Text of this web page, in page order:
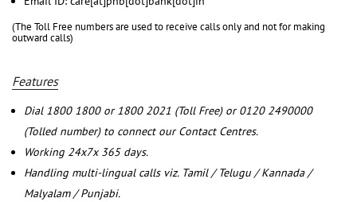
(The Toll Free numbers are used to receive calls only and not for making
outward calls)
Features
Dial 1800 1800 or 1800 2021 (Toll Free) or 0120 2490000
(Tolled number) to connect our Contact Centres.
Working 24x7x 365 days.
Handling multi-lingual calls viz. Tamil / Telugu / Kannada /
Malyalam / Punjabi.